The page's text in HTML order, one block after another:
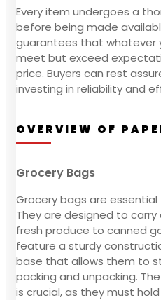
Every item undergoes a
before being made
guarantees that whatever
meet but exceed
price. Buyers can rest
investing in reliability and
OVERVIEW OF
Grocery Bags
Grocery bags are
They are designed to
fresh produce to canned
feature a sturdy
base that allows them to
packing and unpacking.
is crucial, as they must